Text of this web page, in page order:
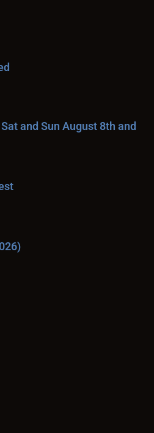
and Sun August 8th and